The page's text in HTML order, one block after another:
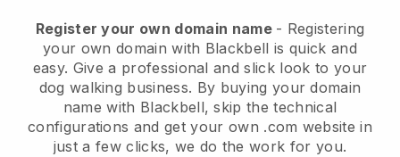
Register your own domain name - Registering
your own domain with Blackbell is quick and
easy. Give a professional and slick look to your
dog walking business. By buying your domain
name with Blackbell, skip the technical
configurations and get your own .com website in
just a few clicks, we do the work for you.